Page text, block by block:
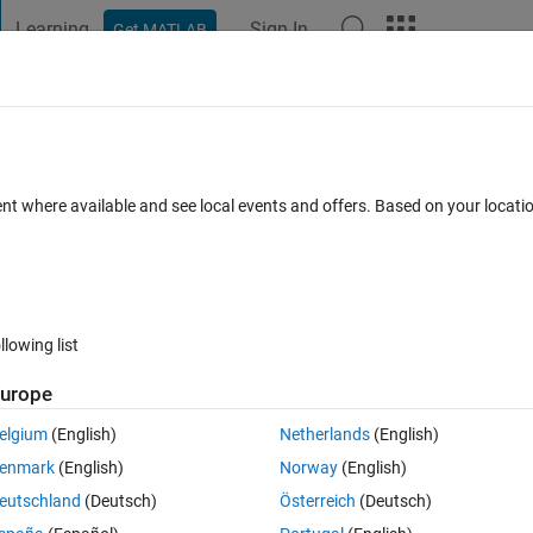
Learning Get MATLAB Sign In
0 votes
where available and see local events and offers. Based on your
list
(English)
(English)
(Deutsch)
Netherlands(English)
Norway(English)
Österreich (Deutsch)